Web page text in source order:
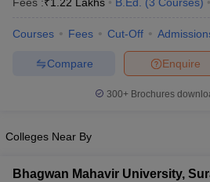
Courses Fees Cut-Off
Enquire
Compare
300+ Brochures
Colleges Near By
Bhagwan Mahavir University,